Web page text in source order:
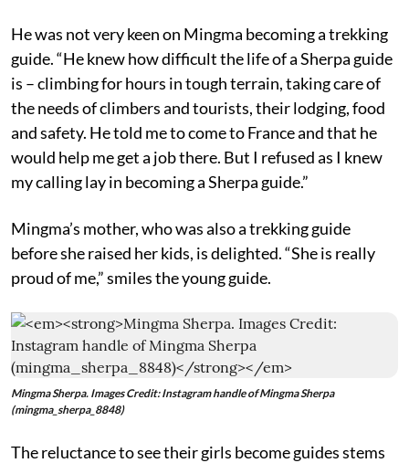
He was not very keen on Mingma becoming a trekking
guide. “He knew how difficult the life of a Sherpa guide
is – climbing for hours in tough terrain, taking care of
the needs of climbers and tourists, their lodging, food
and safety. He told me to come to France and that he
would help me get a job there. But I refused as I knew
my calling lay in becoming a Sherpa guide.”
Mingma’s mother, who was also a trekking guide
before she raised her kids, is delighted. “She is really
proud of me,” smiles the young guide.
Mingma Sherpa. Images Credit: Instagram handle of Mingma Sherpa
(mingma_sherpa_8848)
The reluctance to see their girls become guides stems